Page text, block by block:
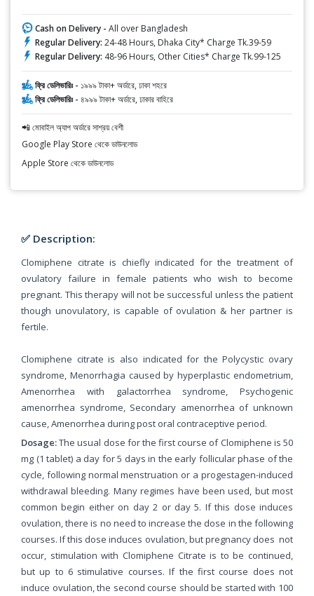
Cash on Delivery - All over Bangladesh
Regular Delivery: 24-48 Hours, Dhaka City* Charge Tk.39-59
Regular Delivery: 48-96 Hours, Other Cities* Charge Tk.99-125
ফ্রি ডেলিভারিঃ - ১৯৯৯ টাকা+ অর্ডারে, ঢাকা শহরে
ফ্রি ডেলিভারিঃ - ৪৯৯৯ টাকা+ অর্ডারে, ঢাকার বাহিরে
📲 মোবাইল অ্যাপ অর্ডারে সাশ্রয় বেশী
Google Play Store থেকে ডাউনলোড
Apple Store থেকে ডাউনলোড
✅ Description:
Clomiphene citrate is chiefly indicated for the treatment of
ovulatory failure in female patients who wish to become
pregnant. This therapy will not be successful unless the patient
though unovulatory, is capable of ovulation & her partner is
fertile.
Clomiphene citrate is also indicated for the Polycystic ovary
syndrome, Menorrhagia caused by hyperplastic endometrium,
Amenorrhea with galactorrhea syndrome, Psychogenic
amenorrhea syndrome, Secondary amenorrhea of unknown
cause, Amenorrhea during post oral contraceptive period.
Dosage:The usual dose for the first course of Clomiphene is 50
mg (1 tablet) a day for 5 days in the early follicular phase of the
cycle, following normal menstruation or a progestagen-induced
withdrawal bleeding. Many regimes have been used, but most
common begin either on day 2 or day 5. If this dose induces
ovulation, there is no need to increase the dose in the following
courses. If this dose induces ovulation, but pregnancy does not
occur, stimulation with Clomiphene Citrate is to be continued,
but up to 6 stimulative courses. If the first course does not
induce ovulation, the second course should be started with 100